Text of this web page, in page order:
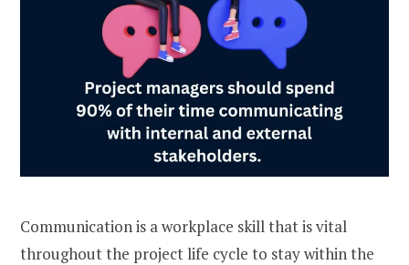
Communication is a workplace skill that is vital
throughout the project life cycle to stay within the